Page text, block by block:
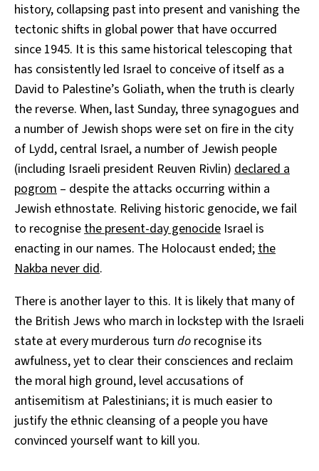
history, collapsing past into present and vanishing the
tectonic shifts in global power that have occurred
since 1945. It is this same historical telescoping that
has consistently led Israel to conceive of itself as a
David to Palestine’s Goliath, when the truth is clearly
the reverse. When, last Sunday, three synagogues and
a number of Jewish shops were set on fire in the city
of Lydd, central Israel, a number of Jewish people
(including Israeli president Reuven Rivlin) declared a
pogrom – despite the attacks occurring within a
Jewish ethnostate. Reliving historic genocide, we fail
to recognisethe present-day genocide Israel is
enacting in our names. The Holocaust ended;the
Nakba never did.
There is another layer to this. It is likely that many of
the British Jews who march in lockstep with the Israeli
state at every murderous turn do recognise its
awfulness, yet to clear their consciences and reclaim
the moral high ground, level accusations of
antisemitism at Palestinians; it is much easier to
justify the ethnic cleansing of a people you have
convinced yourself want to kill you.